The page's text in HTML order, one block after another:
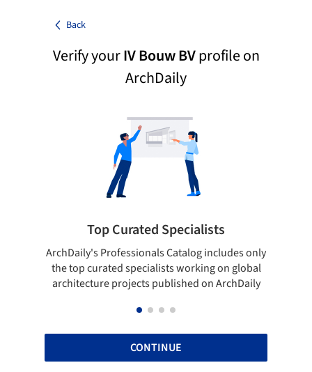
Back
Verify yourIV Bouw BVprofile on
ArchDaily
Top Curated Specialists
ArchDaily's Professionals Catalog includes only
the top curated specialists working on global
architecture projects published on ArchDaily
CONTINUE